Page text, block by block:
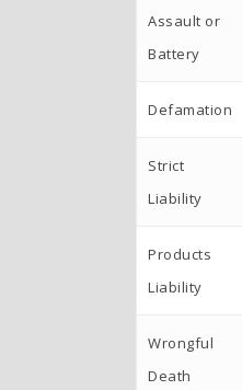
Assault or
Battery
Defamation
Strict
Liability
Products
Liability
Wrongful
Death